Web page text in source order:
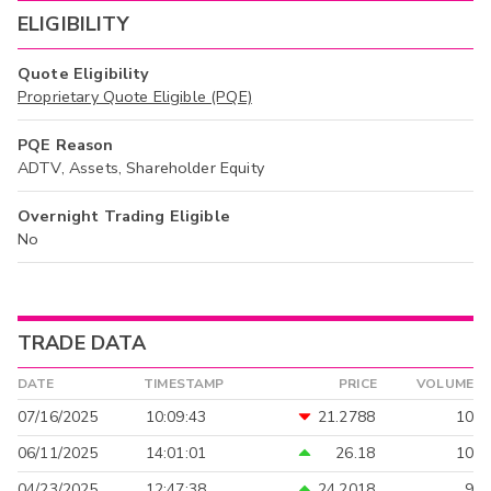
ELIGIBILITY
Quote Eligibility
Proprietary Quote Eligible (PQE)
PQE Reason
ADTV, Assets, Shareholder Equity
Overnight Trading Eligible
No
TRADE DATA
DATE TIMESTAMP PRICE VOLUME
07/16/2025 10:09:43 21.2788
10
06/11/2025
14:01:01 26.18
10